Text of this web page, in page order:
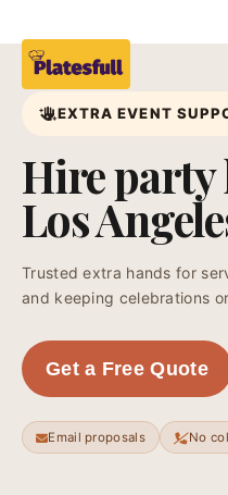
EXTRA EVENT
Hire party
Los
Trusted extra hands for
and keeping celebrations
Get a Free Quote
Email proposals No